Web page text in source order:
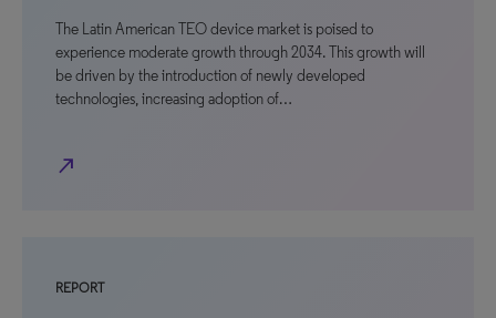
The Latin American TEO device market is poised to
experience moderate growth through 2034. This growth will
be driven by the introduction of newly developed
technologies, increasing adoption of…
north_east
REPORT